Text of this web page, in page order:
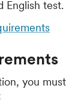
English test.
you must